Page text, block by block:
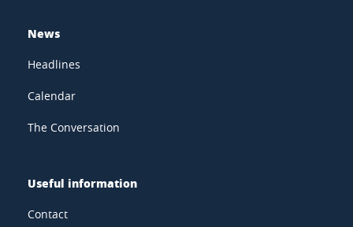
News
Headlines
Calendar
The Conversation
Useful information
Contact